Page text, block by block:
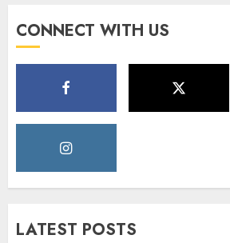
CONNECT WITH US
LATEST POSTS